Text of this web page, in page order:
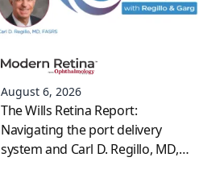
August 6, 2026
The Wills Retina Report:
Navigating the port delivery
system and Carl D. Regillo, MD,